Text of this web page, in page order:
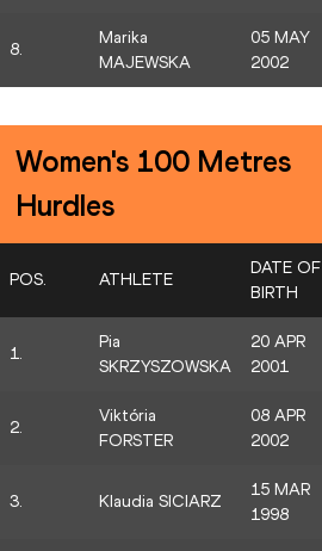
8.
Marika
MAJEWSKA
05 MAY
2002
Women's 100 Metres
Hurdles
POS. ATHLETE
DATE OF
BIRTH
1.
Pia
SKRZYSZOWSKA
20 APR
2001
2.
Viktória
FORSTER
08 APR
2002
3. Klaudia SICIARZ
15 MAR
1998